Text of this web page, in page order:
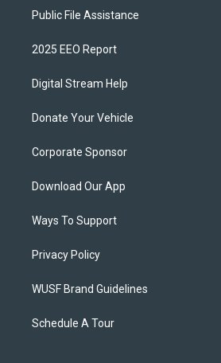
Public File Assistance
2025 EEO Report
Digital Stream Help
Donate Your Vehicle
Corporate Sponsor
Download Our App
Ways To Support
Privacy Policy
WUSF Brand Guidelines
Schedule A Tour